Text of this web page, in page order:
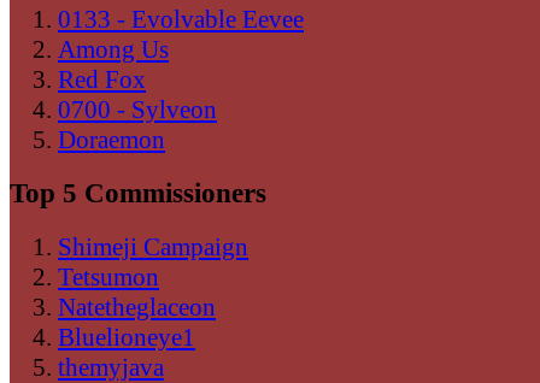
0133 - Evolvable Eevee
Among Us
Red Fox
0700 - Sylveon
Doraemon
Top 5 Commissioners
Shimeji Campaign
Tetsumon
Natetheglaceon
Bluelioneye1
themyjava